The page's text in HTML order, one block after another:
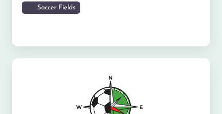
Soccer Fields